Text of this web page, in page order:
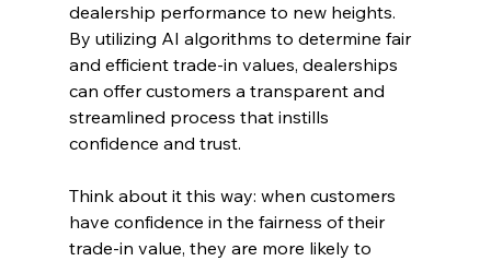
dealership performance to new heights.
By utilizing AI algorithms to determine fair
and efficient trade-in values, dealerships
can offer customers a transparent and
streamlined process that instills
confidence and trust.
Think about it this way: when customers
have confidence in the fairness of their
trade-in value, they are more likely to